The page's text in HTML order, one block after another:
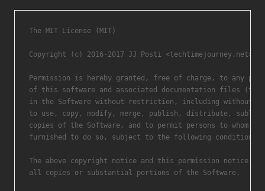
The MIT License (MIT)
Copyright (c) 2016-2017 JJ Posti <techtimejourney.net>.
Permission is hereby granted, free of charge, to any
of this software and associated documentation files
in the Software without restriction, including without
to use, copy, modify, merge, publish, distribute,
copies of the Software, and to permit persons to whom
furnished to do so, subject to the following conditions:
The above copyright notice and this permission notice
all copies or substantial portions of the Software.